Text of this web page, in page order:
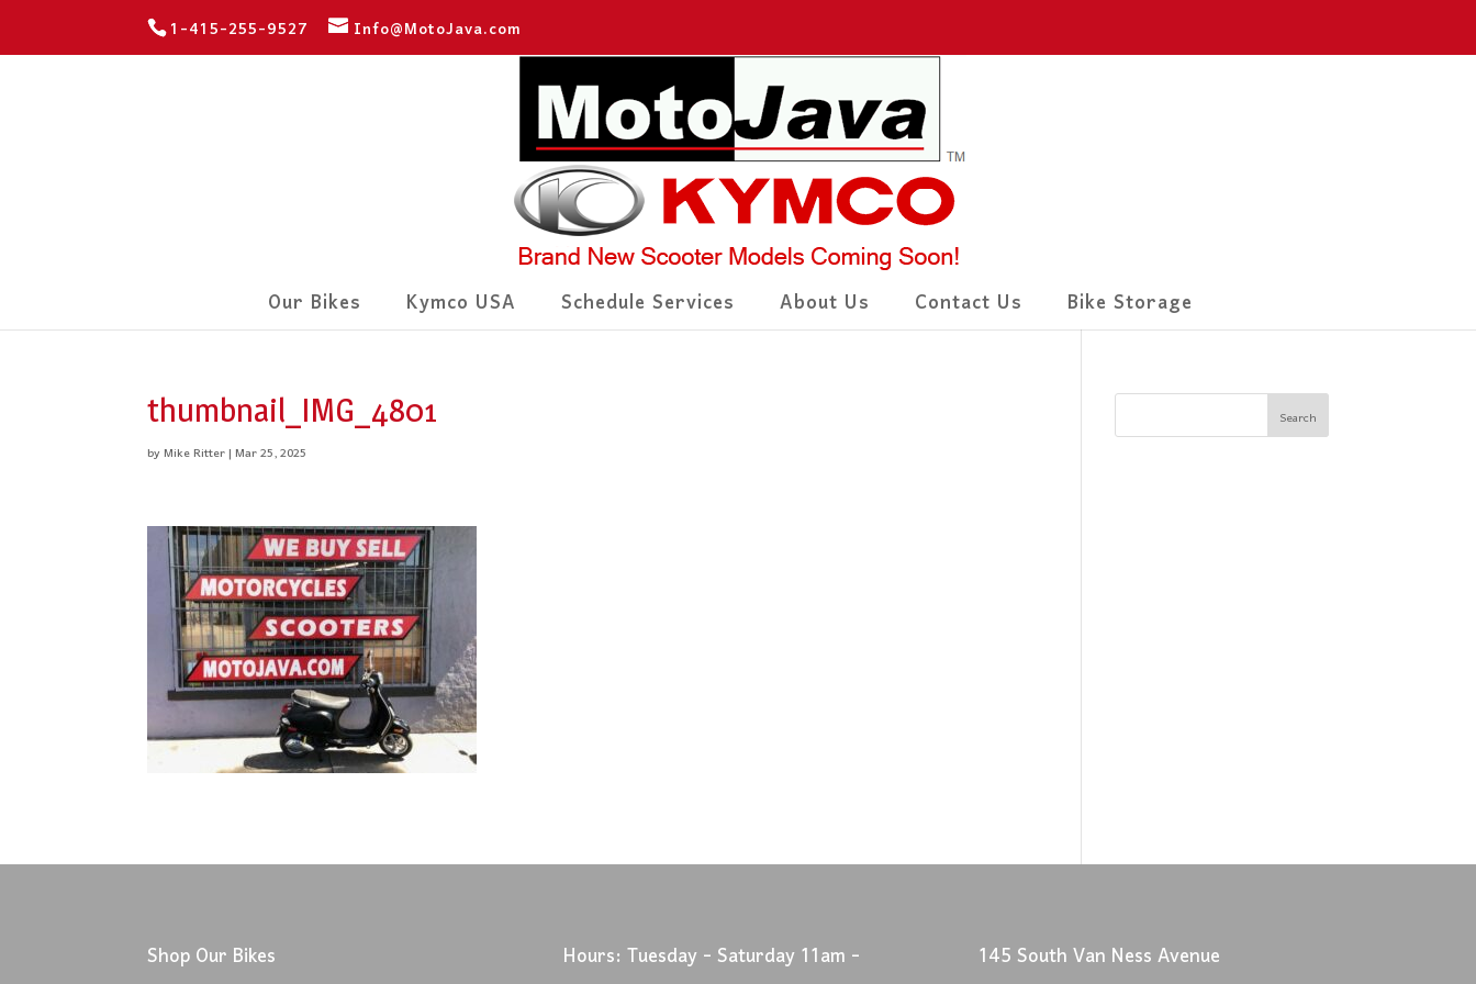
1-415-255-9527 Info@MotoJava.com
Our Bikes Kymco USA Schedule Services About Us Contact Us Bike Storage
thumbnail_IMG_4801
byMike Ritter|Mar 25, 2025
Shop Our Bikes
Hours: Tuesday - Saturday 11am -
145 South Van Ness Avenue